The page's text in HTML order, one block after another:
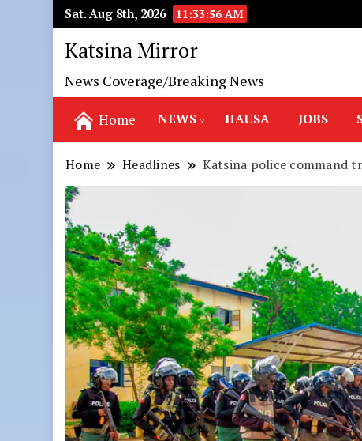
Sat. Aug 8th, 2026 11:33:58 AM
Katsina Mirror
News Coverage/Breaking News
Home NEWS HAUSA JOBS
Home Headlines Katsina police command